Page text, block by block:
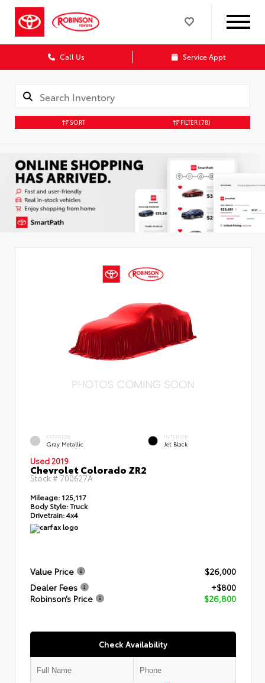
Call Us Service Appt
SORT FILTER(78)
EXTERIOR
Gray Metallic
INTERIOR
Jet Black
Used 2019
Chevrolet Colorado ZR2
Stock # 700627A
Mileage: 125,117
Body Style:Truck
Drivetrain:4x4
Value Price
$26,000
Dealer Fees
+$800
Robinson’s Price
$26,800
Check Availability